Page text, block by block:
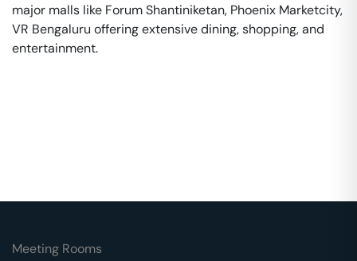
major malls like Forum Shantiniketan, Phoenix Marketcity,
VR Bengaluru offering extensive dining, shopping, and
entertainment.
Meeting Rooms